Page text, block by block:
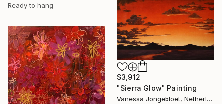
Ready to hang
$3,912
"Sierra Glow" Painting
Vanessa Jongebloet, Netherlands